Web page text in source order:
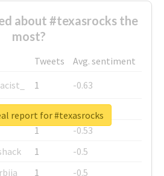
about #texasrocks the
most?
Tweets
Avg. sentiment
1
-0.63
1
-0.6
1
-0.53
1
-0.5
1 -0.5
report for #texasrocks